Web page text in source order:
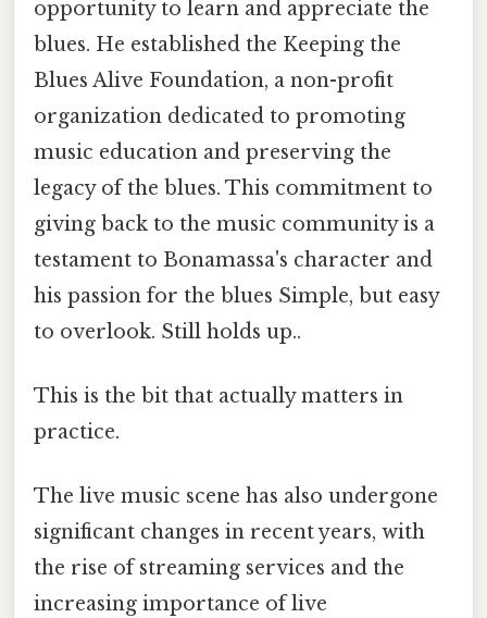
opportunity to learn and appreciate the
blues. He established the Keeping the
Blues Alive Foundation, a non-profit
organization dedicated to promoting
music education and preserving the
legacy of the blues. This commitment to
giving back to the music community is a
testament to Bonamassa's character and
his passion for the blues Simple, but easy
to overlook. Still holds up..
This is the bit that actually matters in
practice.
The live music scene has also undergone
significant changes in recent years, with
the rise of streaming services and the
increasing importance of live